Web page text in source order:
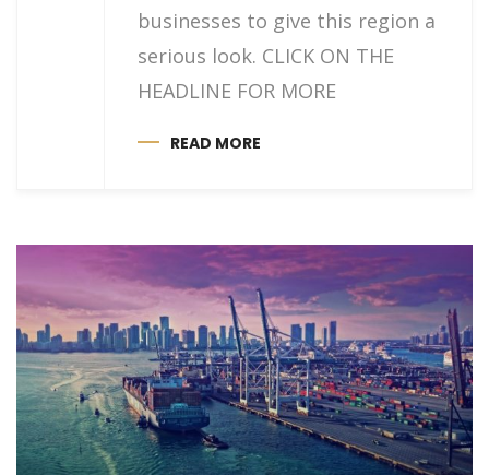
businesses to give this region a
serious look. CLICK ON THE
HEADLINE FOR MORE
READ MORE